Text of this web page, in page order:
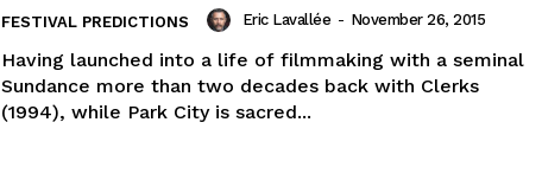
FESTIVAL PREDICTIONS Eric Lavallée - November 26, 2015
Having launched into a life of filmmaking with a seminal
Sundance more than two decades back with Clerks
(1994), while Park City is sacred...